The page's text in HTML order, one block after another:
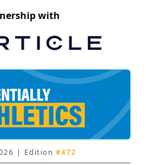
with
| Edition #472